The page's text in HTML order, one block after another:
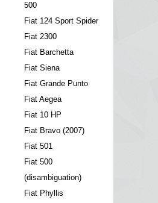
500
Fiat 124 Sport Spider
Fiat 2300
Fiat Barchetta
Fiat Siena
Fiat Grande Punto
Fiat Aegea
Fiat 10 HP
Fiat Bravo (2007)
Fiat 501
Fiat 500
(disambiguation)
Fiat Phyllis